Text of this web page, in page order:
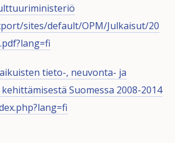
sites/default/OPM/Julkaisut/20
tieto-, neuvonta- ja
Suomessa 2008-2014